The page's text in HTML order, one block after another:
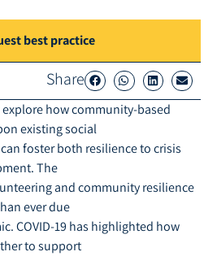
best practice
Share
how community-based
existing social
foster both resilience to crisis
The
and community resilience
ever due
COVID-19 has highlighted how
to support